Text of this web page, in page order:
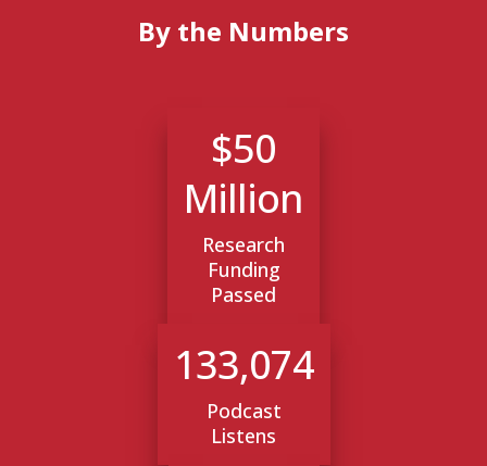
By the Numbers
Research
Funding
Passed
$50
Million
Podcast
Listens
133,074